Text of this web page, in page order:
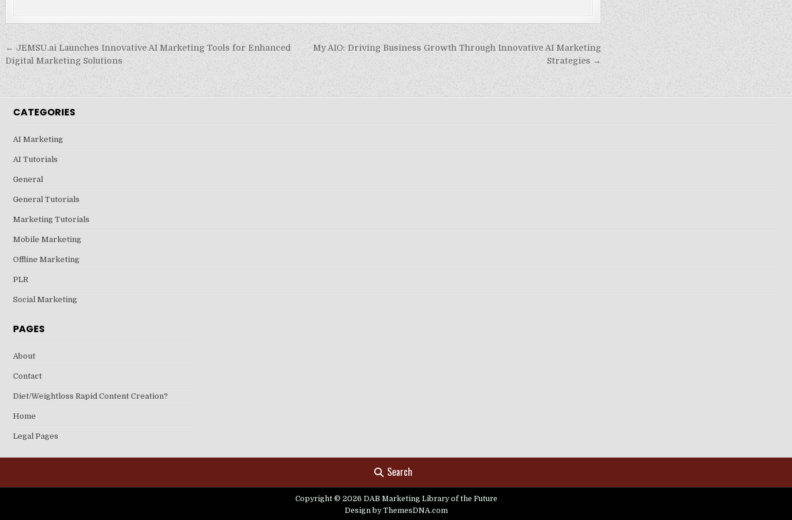
Post
navigation
My AIO: Driving Business Growth Through Innovative AI Marketing
Strategies →
← JEMSU.ai Launches Innovative AI Marketing Tools for Enhanced
Digital Marketing Solutions
CATEGORIES
AI Marketing
AI Tutorials
General
General Tutorials
Marketing Tutorials
Mobile Marketing
Offline Marketing
PLR
Social Marketing
PAGES
About
Contact
Diet/Weightloss Rapid Content Creation?
Home
Legal Pages
Search
Copyright © 2026 DAB Marketing Library of the Future
Design by ThemesDNA.com